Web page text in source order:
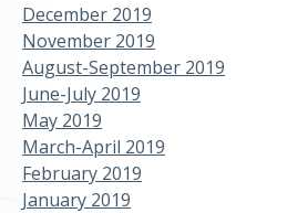
December 2019
November 2019
August-September 2019
June-July 2019
May 2019
March-April 2019
February 2019
January 2019